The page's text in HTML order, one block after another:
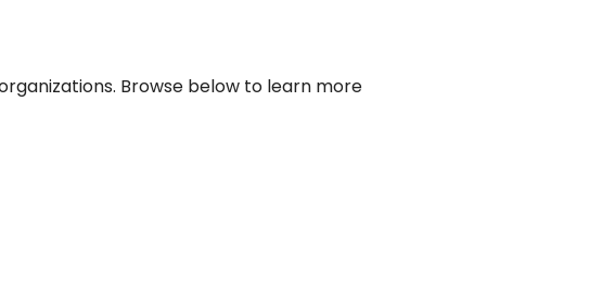
Browse below to learn more